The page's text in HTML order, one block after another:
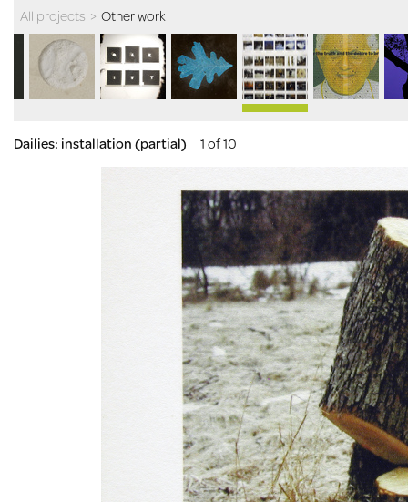
All projects > Other work
Dailies: installation (partial) 1 of 10